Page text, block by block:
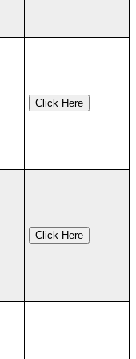
Click Here
Click Here